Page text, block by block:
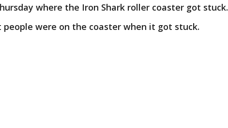
where the Iron Shark roller coaster got stuck.
people were on the coaster when it got stuck.